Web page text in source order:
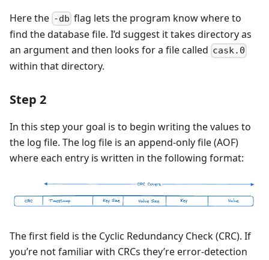
Here the -db flag lets the program know where to
find the database file. I’d suggest it takes directory as
an argument and then looks for a file called cask.0
within that directory.
Step 2
In this step your goal is to begin writing the values to
the log file. The log file is an append-only file (AOF)
where each entry is written in the following format:
The first field is the Cyclic Redundancy Check (CRC). If
you’re not familiar with CRCs they’re error-detection